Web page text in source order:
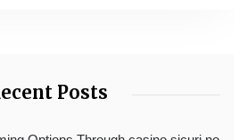
Posts